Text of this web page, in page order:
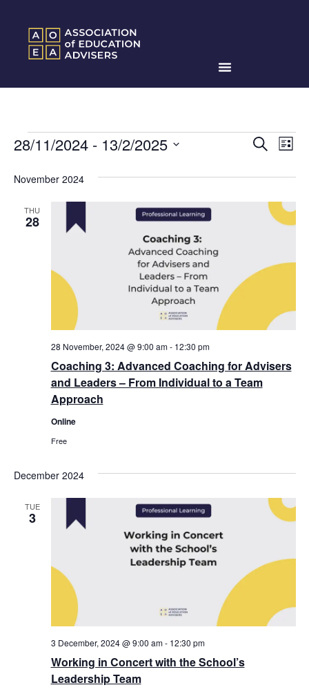
Events
and
Views
Search
List
28/11/2024 - 13/2/2025
November 2024
THU
28
Coaching 3: Advanced Coaching for Advisers
and Leaders – From Individual to a Team
Approach
28 November, 2024 @ 9:00 am- 12:30 pm
Online
Free
December 2024
TUE
3
Working in Concert with the School’s
Leadership Team
3 December, 2024 @ 9:00 am- 12:30 pm